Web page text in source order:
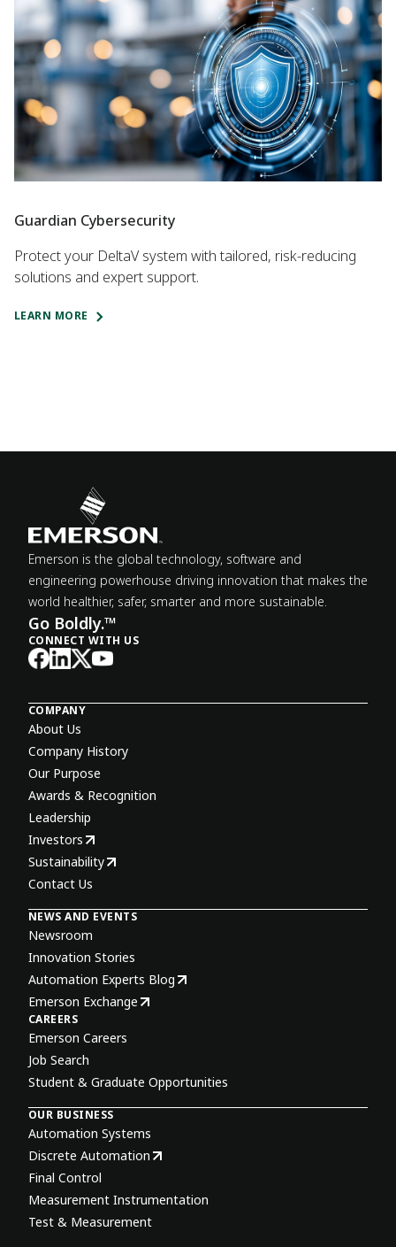
Guardian Cybersecurity
Protect your DeltaV system with tailored, risk-reducing
solutions and expert support.
LEARN MORE
Emerson is the global technology, software and
engineering powerhouse driving innovation that makes the
world healthier, safer, smarter and more sustainable.
Go Boldly.™
CONNECT WITH US
COMPANY
About Us
Company History
Our Purpose
Awards & Recognition
Leadership
Investors
Sustainability
Contact Us
NEWS AND EVENTS
Newsroom
Innovation Stories
Automation Experts Blog
Emerson Exchange
CAREERS
Emerson Careers
Job Search
Student & Graduate Opportunities
OUR BUSINESS
Automation Systems
Discrete Automation
Final Control
Measurement Instrumentation
Test & Measurement